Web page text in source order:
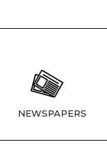
NEWSPAPERS